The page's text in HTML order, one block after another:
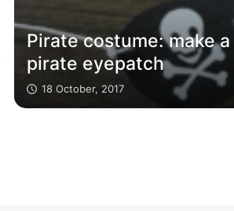
Pirate costume: make a
pirate eyepatch
18 October, 2017